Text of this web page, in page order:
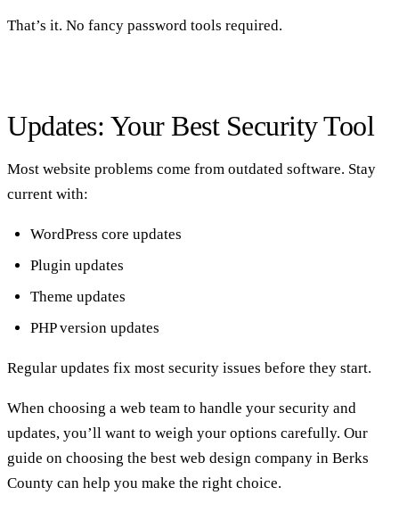
That’s it. No fancy password tools required.
Updates: Your Best Security Tool
Most website problems come from outdated software. Stay
current with:
WordPress core updates
Plugin updates
Theme updates
PHP version updates
Regular updates fix most security issues before they start.
When choosing a web team to handle your security and
updates, you’ll want to weigh your options carefully. Our
guide on choosing the best web design company in Berks
County can help you make the right choice.